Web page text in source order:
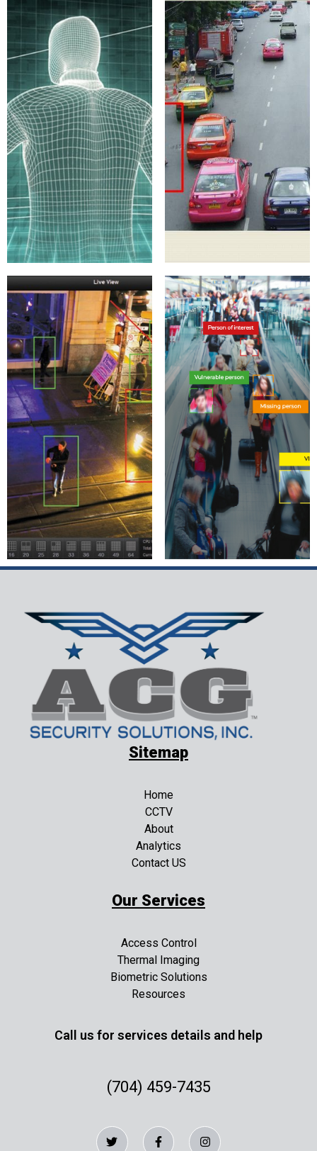
Sitemap
Home
CCTV
About
Analytics
Contact US
Our Services
Access Control
Thermal Imaging
Biometric Solutions
Resources
Call us for services details and help
(704) 459-7435